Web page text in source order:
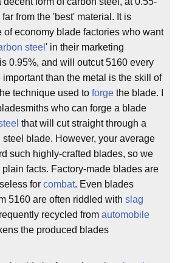
from the 'best' material. It is
of economy blade factories who want
steel ' in their marketing
is 0.95%, and will outcut 5160 every
than the metal is the skill of
technique used to forge the blade. I
who can forge a blade
that will cut straight through a
blade. However, your average
such highly-crafted blades, so we
facts. Factory-made blades are
for combat. Even blades
5160 are often riddled with slag
recycled from automobile
the produced blades